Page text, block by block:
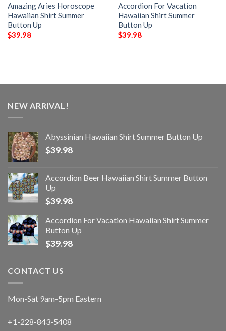
Amazing Aries Horoscope
Hawaiian Shirt Summer
Button Up
$39.98
Accordion For Vacation
Hawaiian Shirt Summer
Button Up
$39.98
NEW ARRIVAL!
Abyssinian Hawaiian Shirt Summer Button Up
$39.98
Accordion Beer Hawaiian Shirt Summer Button
Up
$39.98
Accordion For Vacation Hawaiian Shirt Summer
Button Up
$39.98
CONTACT US
Mon-Sat 9am-5pm Eastern
+1-228-843-5408